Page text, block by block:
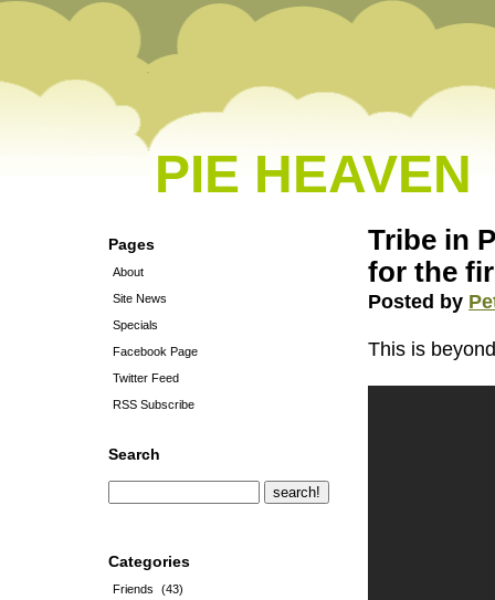
PIE HEAVEN
Pages
About
Site News
Specials
Facebook Page
Twitter Feed
RSS Subscribe
Search
Categories
Friends
(43)
Tribe in
for the
Posted by
This is